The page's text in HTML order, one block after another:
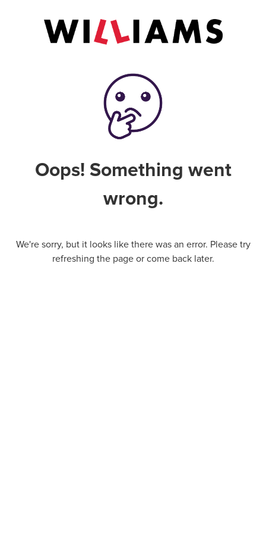
Oops! Something went
wrong.
We're sorry, but it looks like there was an error. Please try
refreshing the page or come back later.